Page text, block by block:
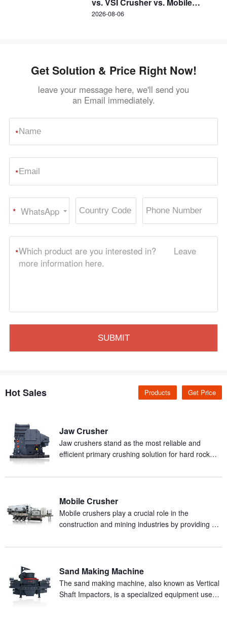
Crusher
2026-08-06
Get Solution & Price Right Now!
leave your message here, we'll send you
an Email immediately.
*
*
WhatsApp
*
Hot Sales Get Price
Products
Jaw Crusher
Jaw crushers stand as the most reliable and
efficient primary crushing solution for hard rock
production.
Mobile Crusher
Mobile crushers play a crucial role in the
construction and mining industries by providing an
materials.
Sand Making Machine
The sand making machine, also known as Vertical
Shaft Impactors, is a specialized equipment used